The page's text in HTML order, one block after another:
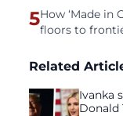
5How ‘Made in
floors to
Related
Ivanka
Donald